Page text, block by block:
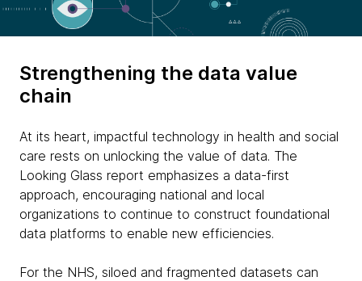
Strengthening the data value
chain
At its heart, impactful technology in health and social
care rests on unlocking the value of data. The
Looking Glass report emphasizes a data-first
approach, encouraging national and local
organizations to continue to construct foundational
data platforms to enable new efficiencies.
For the NHS, siloed and fragmented datasets can